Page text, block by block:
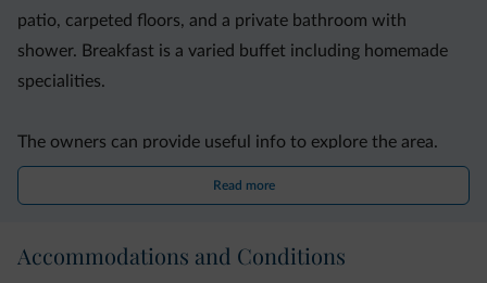
patio, carpeted floors, and a private bathroom with
shower. Breakfast is a varied buffet including homemade
specialities.
The owners can provide useful info to explore the area.
The ski slopes of Merano 2000 are 20 km away.
Read more
Accommodations and Conditions